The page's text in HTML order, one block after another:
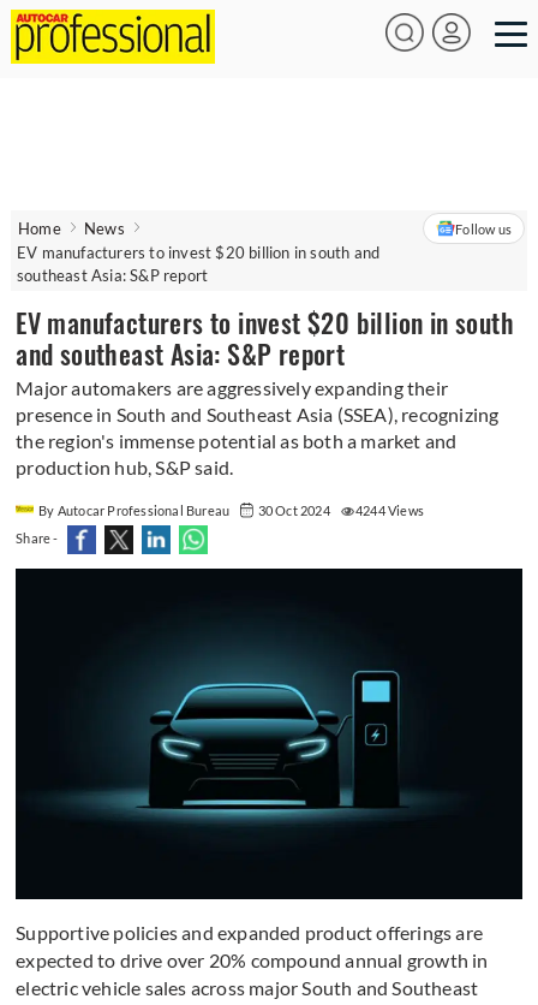
Home
News
EV manufacturers to invest $20 billion in south and
southeast Asia: S&P report
Follow us
EV manufacturers to invest $20 billion in south
and southeast Asia: S&P report
Major automakers are aggressively expanding their
presence in South and Southeast Asia (SSEA), recognizing
the region's immense potential as both a market and
production hub, S&P said.
By Autocar Professional Bureau 30 Oct 2024
4244 Views
Share -
Supportive policies and expanded product offerings are
expected to drive over 20% compound annual growth in
electric vehicle sales across major South and Southeast